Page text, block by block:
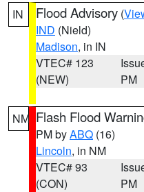
IN Flood Advisory (
IND (Nield)
Madison, in IN
VTEC# 123
(NEW)
PM
NM Flash Flood
PM byABQ (16)
Lincoln, in NM
VTEC# 93
(CON)
PM